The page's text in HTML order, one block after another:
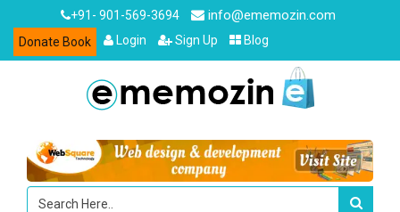
+91- 901-569-3694 info@ememozin.com
Donate Book Login Sign Up Blog